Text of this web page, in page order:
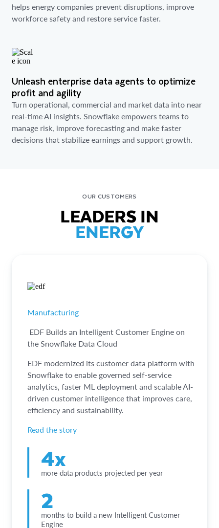
helps energy companies prevent disruptions, improve
workforce safety and restore service faster.
Unleash enterprise data agents to optimize
profit and agility
Turn operational, commercial and market data into near
real-time AI insights. Snowflake empowers teams to
manage risk, improve forecasting and make faster
decisions that stabilize earnings and support growth.
OUR CUSTOMERS
LEADERS IN
ENERGY
Manufacturing
EDF Builds an Intelligent Customer Engine on
the Snowflake Data Cloud
EDF modernized its customer data platform with
Snowflake to enable governed self-service
analytics, faster ML deployment and scalable AI-
driven customer intelligence that improves care,
efficiency and sustainability.
Read the story
4x
more data products projected per year
2
months to build a new Intelligent Customer
Engine